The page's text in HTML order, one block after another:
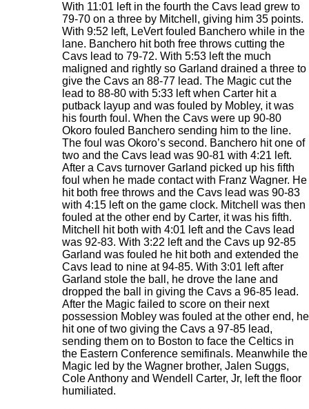
With 11:01 left in the fourth the Cavs lead grew to
79-70 on a three by Mitchell, giving him 35 points.
With 9:52 left, LeVert fouled Banchero while in the
lane. Banchero hit both free throws cutting the
Cavs lead to 79-72. With 5:53 left the much
maligned and rightly so Garland drained a three to
give the Cavs an 88-77 lead. The Magic cut the
lead to 88-80 with 5:33 left when Carter hit a
putback layup and was fouled by Mobley, it was
his fourth foul. When the Cavs were up 90-80
Okoro fouled Banchero sending him to the line.
The foul was Okoro’s second. Banchero hit one of
two and the Cavs lead was 90-81 with 4:21 left.
After a Cavs turnover Garland picked up his fifth
foul when he made contact with Franz Wagner. He
hit both free throws and the Cavs lead was 90-83
with 4:15 left on the game clock. Mitchell was then
fouled at the other end by Carter, it was his fifth.
Mitchell hit both with 4:01 left and the Cavs lead
was 92-83. With 3:22 left and the Cavs up 92-85
Garland was fouled he hit both and extended the
Cavs lead to nine at 94-85. With 3:01 left after
Garland stole the ball, he drove the lane and
dropped the ball in giving the Cavs a 96-85 lead.
After the Magic failed to score on their next
possession Mobley was fouled at the other end, he
hit one of two giving the Cavs a 97-85 lead,
sending them on to Boston to face the Celtics in
the Eastern Conference semifinals. Meanwhile the
Magic led by the Wagner brother, Jalen Suggs,
Cole Anthony and Wendell Carter, Jr, left the floor
humiliated.